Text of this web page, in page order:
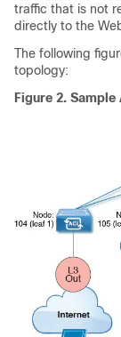
traffic that is not
directly to the
The following
topology:
Figure 2. Sample